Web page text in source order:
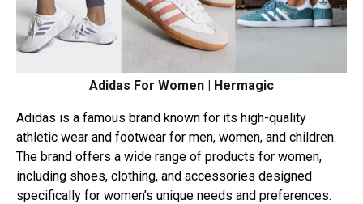
Adidas For Women | Hermagic
Adidas is a famous brand known for its high-quality
athletic wear and footwear for men, women, and children.
The brand offers a wide range of products for women,
including shoes, clothing, and accessories designed
specifically for women’s unique needs and preferences.